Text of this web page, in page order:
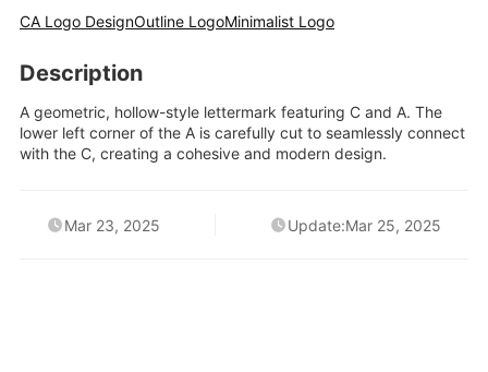
CA Logo DesignOutline LogoMinimalist Logo
Description
A geometric, hollow-style lettermark featuring C and A. The
lower left corner of the A is carefully cut to seamlessly connect
with the C, creating a cohesive and modern design.
Mar 23, 2025 Update:Mar 25, 2025